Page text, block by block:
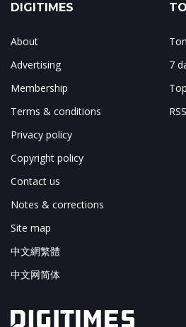
DIGITIMES
About
Advertising
Membership
Terms & conditions
Privacy policy
Copyright policy
Contact us
Notes & corrections
Site map
中文網繁體
中文网简体
7
RSS